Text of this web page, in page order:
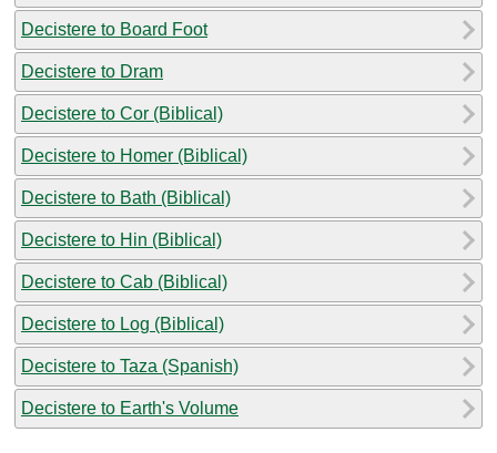
Decistere to Board Foot
Decistere to Dram
Decistere to Cor (Biblical)
Decistere to Homer (Biblical)
Decistere to Bath (Biblical)
Decistere to Hin (Biblical)
Decistere to Cab (Biblical)
Decistere to Log (Biblical)
Decistere to Taza (Spanish)
Decistere to Earth's Volume